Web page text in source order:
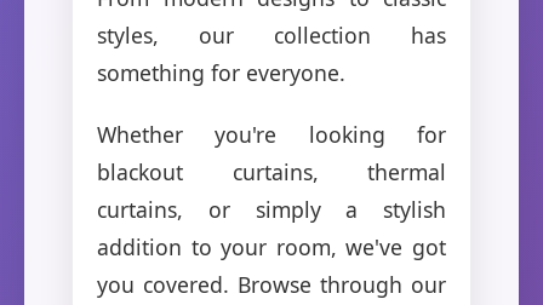
styles, our collection has
something for everyone.
Whether you're looking for
blackout curtains, thermal
curtains, or simply a stylish
addition to your room, we've got
you covered. Browse through our